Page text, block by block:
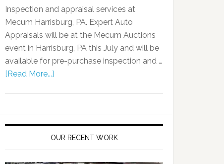
Inspection and appraisal services at
Mecum Harrisburg, PA. Expert Auto
Appraisals will be at the Mecum Auctions
event in Harrisburg, PA this July and will be
available for pre-purchase inspection and …
[Read More...]
OUR RECENT WORK